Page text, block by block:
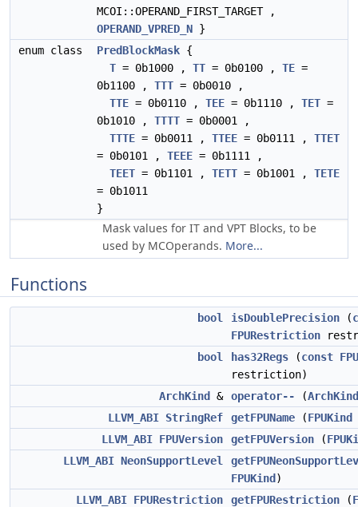
MCOI::OPERAND_FIRST_TARGET ,
OPERAND_VPRED_N }
enum class
PredBlockMask {
T = 0b1000 , TT = 0b0100 , TE =
0b1100 , TTT = 0b0010 ,
TTE = 0b0110 , TEE = 0b1110 , TET =
0b1010 , TTTT = 0b0001 ,
TTTE = 0b0011 , TTEE = 0b0111 , TTET
= 0b0101 , TEEE = 0b1111 ,
TEET = 0b1101 , TETT = 0b1001 , TETE
= 0b1011
}
Mask values for IT and VPT Blocks, to be
used by MCOperands. More...
Functions
bool isDoublePrecision (
FPURestriction
bool
has32Regs (const
restriction)
ArchKind
& operator-- (ArchKind
LLVM_ABI StringRef getFPUName (FPUKind
LLVM_ABI FPUVersion getFPUVersion (
LLVM_ABI NeonSupportLevel
FPUKind )
LLVM_ABI FPURestriction getFPURestriction (